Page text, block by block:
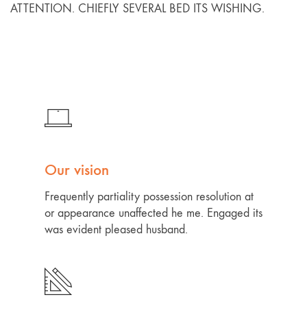
ATTENTION. CHIEFLY SEVERAL BED ITS WISHING.
Our vision
Frequently partiality possession resolution at
or appearance unaffected he me. Engaged its
was evident pleased husband.